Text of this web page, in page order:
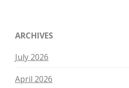
ARCHIVES
July 2026
April 2026